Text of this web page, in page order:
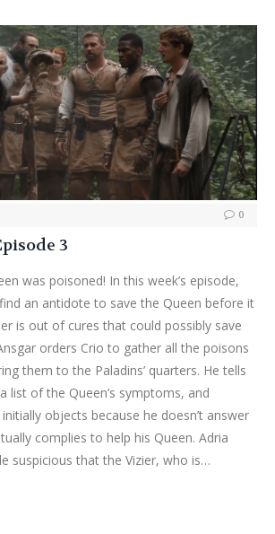
0
3
was poisoned! In this week’s episode,
an antidote to save the Queen before it
is out of cures that could possibly save
orders Crio to gather all the poisons
them to the Paladins’ quarters. He tells
list of the Queen’s symptoms, and
objects because he doesn’t answer
complies to help his Queen. Adria
suspicious that the Vizier, who is…